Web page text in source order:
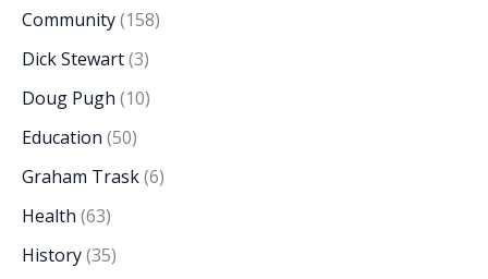
Community(158)
Dick Stewart(3)
Doug Pugh (10)
Education (50)
Graham Trask(6)
Health (63)
History(35)